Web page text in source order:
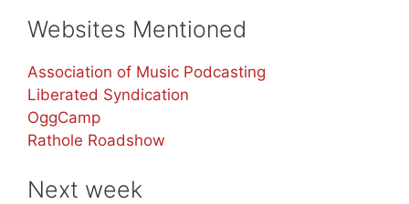
Websites Mentioned
Association of Music Podcasting
Liberated Syndication
OggCamp
Rathole Roadshow
Next week